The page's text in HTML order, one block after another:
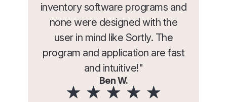
inventory software programs and
none were designed with the
user in mind like Sortly. The
program and application are fast
and intuitive!"
Ben W.